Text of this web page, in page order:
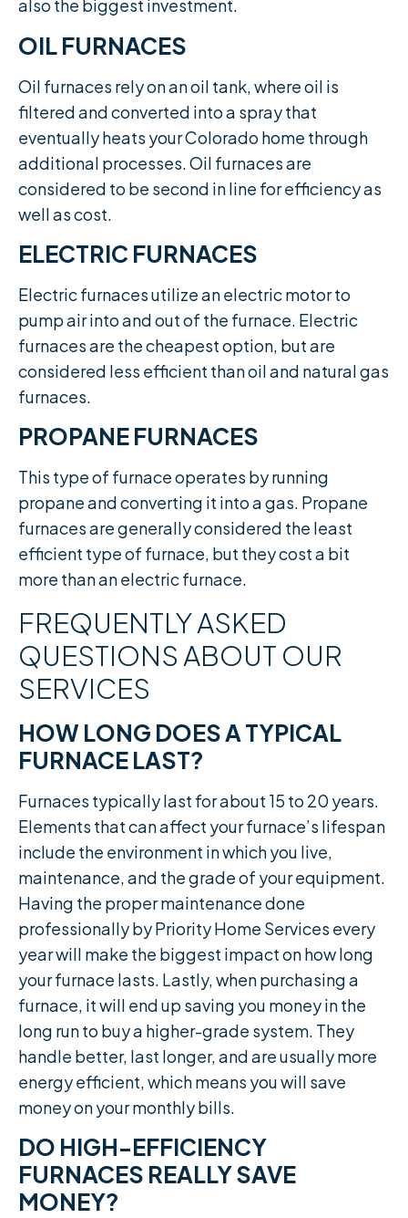
also the biggest investment.​
OIL FURNACES
Oil furnaces rely on an oil tank, where oil is
filtered and converted into a spray that
eventually heats your Colorado home through
additional processes. Oil furnaces are
considered to be second in line for efficiency as
well as cost.​
ELECTRIC FURNACES
Electric furnaces utilize an electric motor to
pump air into and out of the furnace. Electric
furnaces are the cheapest option, but are
considered less efficient than oil and natural gas
furnaces.​
PROPANE FURNACES
This type of furnace operates by running
propane and converting it into a gas. Propane
furnaces are generally considered the least
efficient type of furnace, but they cost a bit
more than an electric furnace.
FREQUENTLY ASKED
QUESTIONS ABOUT OUR
SERVICES
HOW LONG DOES A TYPICAL
FURNACE LAST?
Furnaces typically last for about 15 to 20 years.
Elements that can affect your furnace’s lifespan
include the environment in which you live,
maintenance, and the grade of your equipment.
Having the proper maintenance done
professionally by Priority Home Services every
year will make the biggest impact on how long
your furnace lasts. Lastly, when purchasing a
furnace, it will end up saving you money in the
long run to buy a higher-grade system. They
handle better, last longer, and are usually more
energy efficient, which means you will save
money on your monthly bills.
DO HIGH-EFFICIENCY
FURNACES REALLY SAVE
MONEY?